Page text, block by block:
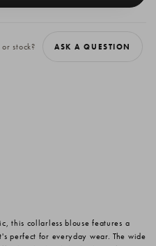
stock? ASK A QUESTION
this collarless blouse features a
perfect for everyday wear. The wide